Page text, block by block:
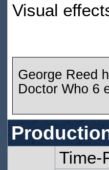
Visual
George Reed
Doctor Who 6
Time-